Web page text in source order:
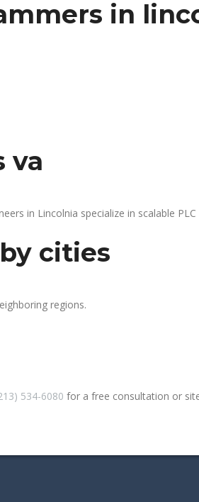
in
va
in Lincolnia specialize in scalable
cities
regions.
534-6080 for a free consultation or